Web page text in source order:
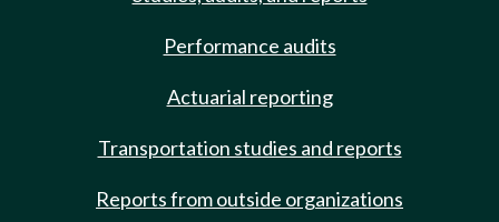
Performance audits
Actuarial reporting
Transportation studies and reports
Reports from outside organizations